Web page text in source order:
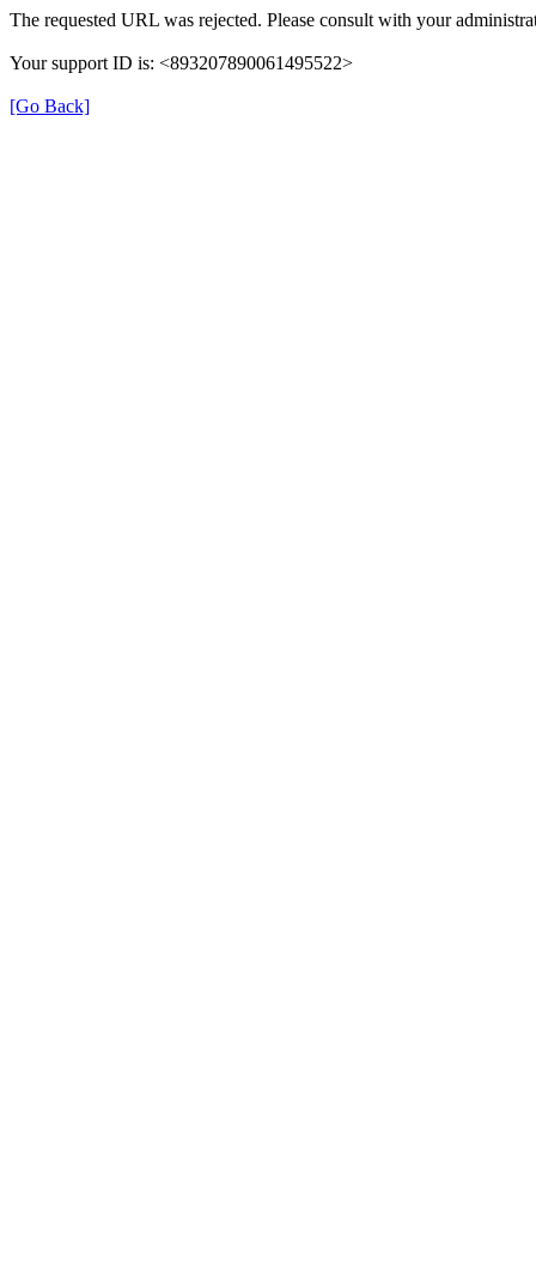
The requested URL was rejected. Please consult with your
Your support ID is: <893207890061495522>
[Go Back]